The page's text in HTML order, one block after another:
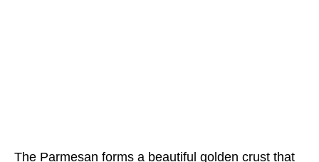
The Parmesan forms a beautiful golden crust that